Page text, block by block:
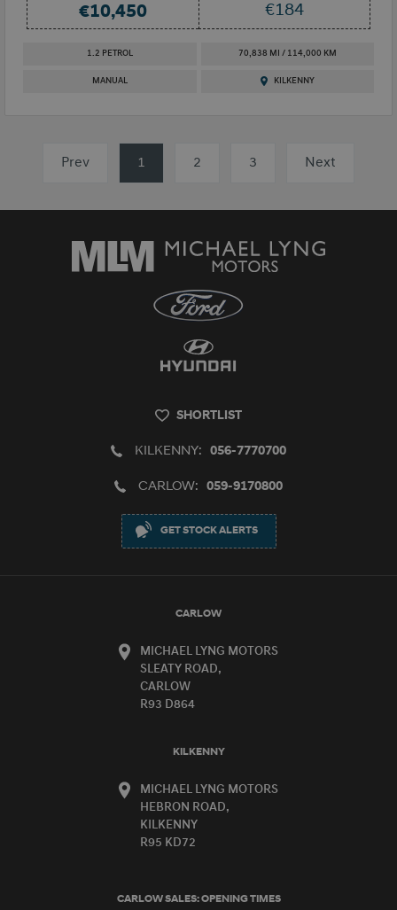
€10,450 €184
1.2 PETROL 70,838 MI / 114,000 KM
MANUAL KILKENNY
Prev 1 (current)
2 3 Next
SHORTLIST
KILKENNY: 056-7770700
CARLOW: 059-9170800
GET STOCK ALERTS
CARLOW
MICHAEL LYNG MOTORS
SLEATY ROAD,
CARLOW
R93 D864
KILKENNY
MICHAEL LYNG MOTORS
HEBRON ROAD,
KILKENNY
R95 KD72
CARLOW SALES:OPENING TIMES